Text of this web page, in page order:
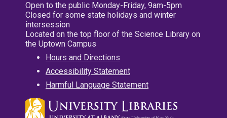
Open to the public Monday-Friday, 9am-5pm
Closed for some state holidays and winter
intersession
Located on the top floor of the Science Library on
the Uptown Campus
Hours and Directions
Accessibility Statement
Harmful Language Statement